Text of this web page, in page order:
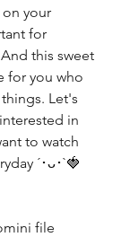
on your
for
this sweet
for you who
Let's
in
to watch
´･ᴗ･`🍓
file